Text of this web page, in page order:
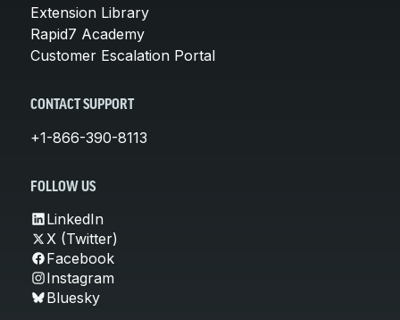
Extension Library
Rapid7 Academy
Customer Escalation Portal
CONTACT SUPPORT
+1-866-390-8113
FOLLOW US
LinkedIn
X (Twitter)
Facebook
Instagram
Bluesky